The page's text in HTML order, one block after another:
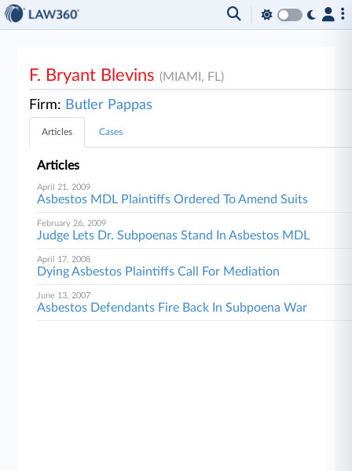
F. Bryant Blevins(MIAMI, FL)
Firm: Butler Pappas
Articles Cases
Articles
April 21, 2009
Asbestos MDL Plaintiffs Ordered To Amend Suits
February 26, 2009
Judge Lets Dr. Subpoenas Stand In Asbestos MDL
April 17, 2008
Dying Asbestos Plaintiffs Call For Mediation
June 13, 2007
Asbestos Defendants Fire Back In Subpoena War